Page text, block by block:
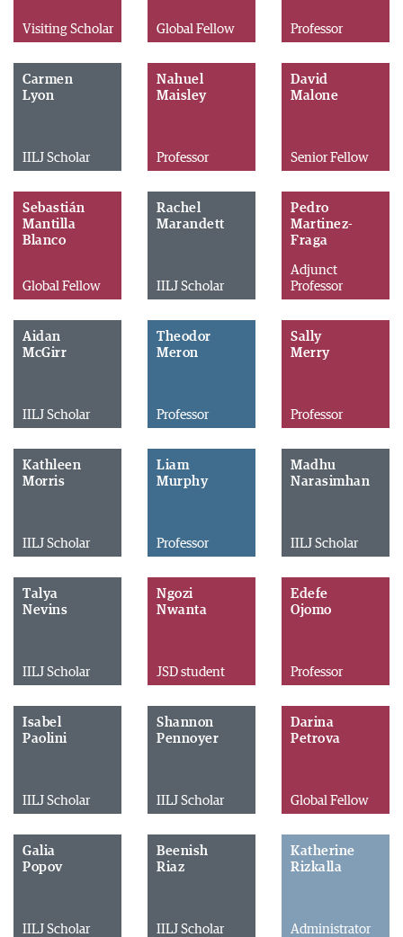
Visiting Scholar Global Fellow Professor
Carmen
Lyon
IILJ Scholar
Nahuel
Maisley
Professor
David
Malone
Senior Fellow
Sebastián
Mantilla
Blanco
Global Fellow
Rachel
Marandett
IILJ Scholar
Pedro
Martinez-
Fraga
Adjunct
Professor
Aidan
McGirr
IILJ Scholar
Theodor
Meron
Professor
Sally
Merry
Professor
Kathleen
Morris
IILJ Scholar
Liam
Murphy
Professor
Madhu
Narasimhan
IILJ Scholar
Talya
Nevins
IILJ Scholar
Ngozi
Nwanta
JSD student
Edefe
Ojomo
Professor
Isabel
Paolini
IILJ Scholar
Shannon
Pennoyer
IILJ Scholar
Darina
Petrova
Global Fellow
Galia
Popov
IILJ Scholar
Beenish
Riaz
IILJ Scholar
Katherine
Rizkalla
Administrator